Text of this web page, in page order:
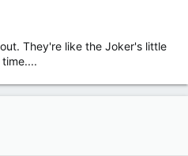
They're like the Joker's little